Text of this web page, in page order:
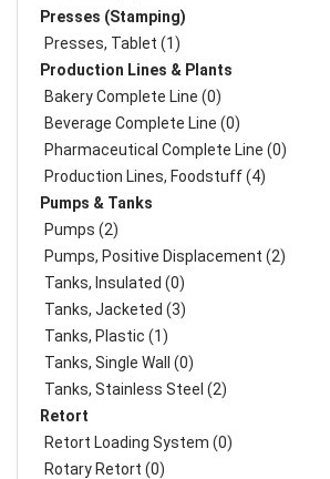
Presses (Stamping)
Presses, Tablet (1)
Production Lines & Plants
Bakery Complete Line (0)
Beverage Complete Line (0)
Pharmaceutical Complete Line (0)
Production Lines, Foodstuff (4)
Pumps & Tanks
Pumps (2)
Pumps, Positive Displacement (2)
Tanks, Insulated (0)
Tanks, Jacketed (3)
Tanks, Plastic (1)
Tanks, Single Wall (0)
Tanks, Stainless Steel (2)
Retort
Retort Loading System (0)
Rotary Retort (0)